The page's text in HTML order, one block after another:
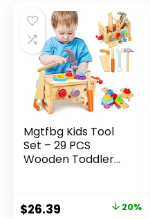
Mgtfbg Kids Tool
Set – 29 PCS
Wooden Toddler...
Original
$26.39 20%